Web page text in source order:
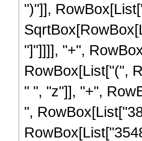
")"]],
"]"]]]], "+",
RowBox[List["(",
" ", "z"]], "+",
",